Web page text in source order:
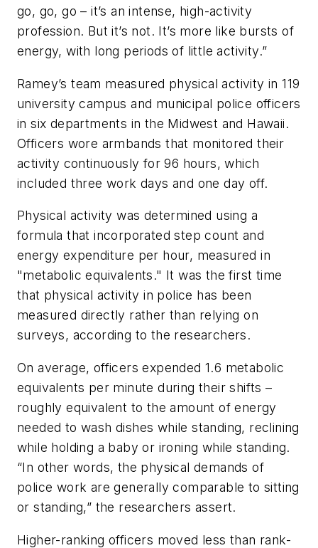
go, go, go – it’s an intense, high-activity
profession. But it’s not. It’s more like bursts of
energy, with long periods of little activity.”
Ramey’s team measured physical activity in 119
university campus and municipal police officers
in six departments in the Midwest and Hawaii.
Officers wore armbands that monitored their
activity continuously for 96 hours, which
included three work days and one day off.
Physical activity was determined using a
formula that incorporated step count and
energy expenditure per hour, measured in
"metabolic equivalents." It was the first time
that physical activity in police has been
measured directly rather than relying on
surveys, according to the researchers.
On average, officers expended 1.6 metabolic
equivalents per minute during their shifts –
roughly equivalent to the amount of energy
needed to wash dishes while standing, reclining
while holding a baby or ironing while standing.
“In other words, the physical demands of
police work are generally comparable to sitting
or standing,” the researchers assert.
Higher-ranking officers moved less than rank-